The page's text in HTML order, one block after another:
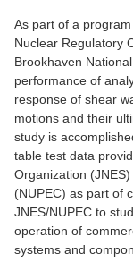
As part of a
Nuclear Regulatory
Brookhaven
performance of
response of shear
motions and their
study is
table test data
Organization
(NUPEC) as part of
JNES/NUPEC to
operation of
systems and